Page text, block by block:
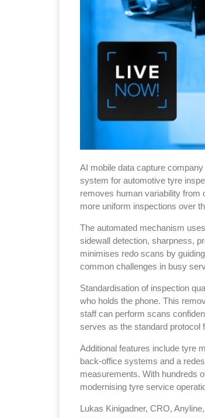
AI mobile data capture
system for automotive tyre
removes human variability from
more uniform inspections over
The automated mechanism
sidewall detection, sharpness,
minimises redo scans by
common challenges in busy
Standardisation of inspection
who holds the phone. This
staff can perform scans
serves as the standard protocol
Additional features include tyre
back-office systems and a
measurements. With hundreds
modernising tyre service
Lukas Kinigadner, CRO,